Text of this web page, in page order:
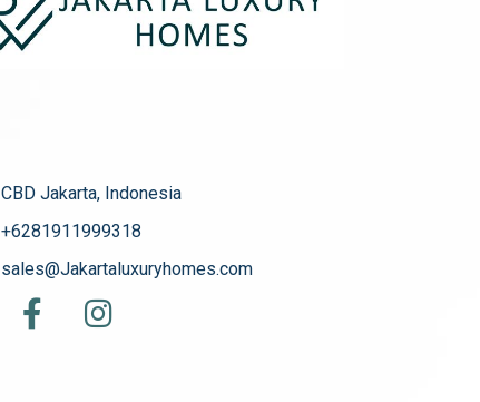
CBD Jakarta, Indonesia
+6281911999318
sales@Jakartaluxuryhomes.com